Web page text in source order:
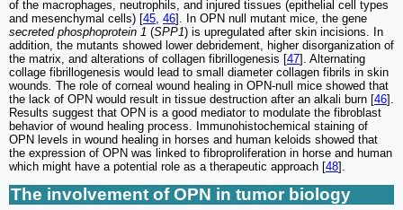
of the macrophages, neutrophils, and injured tissues (epithelial cell types
and mesenchymal cells) [45 46]. In OPN null mutant mice, the gene
secreted phosphoprotein 1 (SPP1) is upregulated after skin incisions. In
addition, the mutants showed lower debridement, higher disorganization of
the matrix, and alterations of collagen fibrillogenesis [47]. Alternating
collage fibrillogenesis would lead to small diameter collagen fibrils in skin
wounds The role of corneal wound healing in OPN-null mice showed that
the lack of OPN would result in tissue destruction after an alkali burn [46].
Results suggest that OPN is a good mediator to modulate the fibroblast
behavior of wound healing process. Immunohistochemical staining of
OPN levels in wound healing in horses and human keloids showed that
the expression of OPN was linked to fibroproliferation in horse and human
which might have a potential role as a therapeutic approach [48].
The involvement of OPN in tumor biology